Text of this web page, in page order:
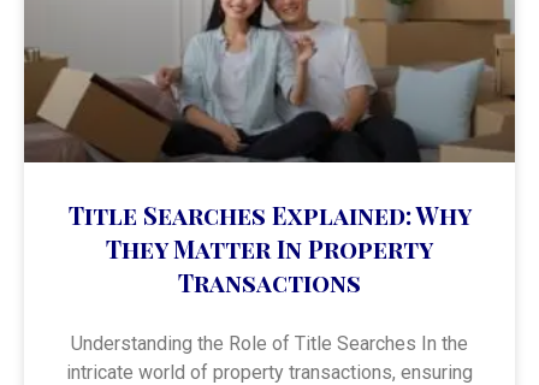
Title Searches Explained: Why
They Matter In Property
Transactions
Understanding the Role of Title Searches In the
intricate world of property transactions, ensuring